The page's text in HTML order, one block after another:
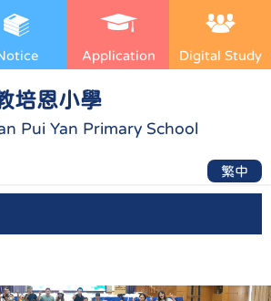
培恩小學
Pui Yan Primary School
Application Digital Study
繁中